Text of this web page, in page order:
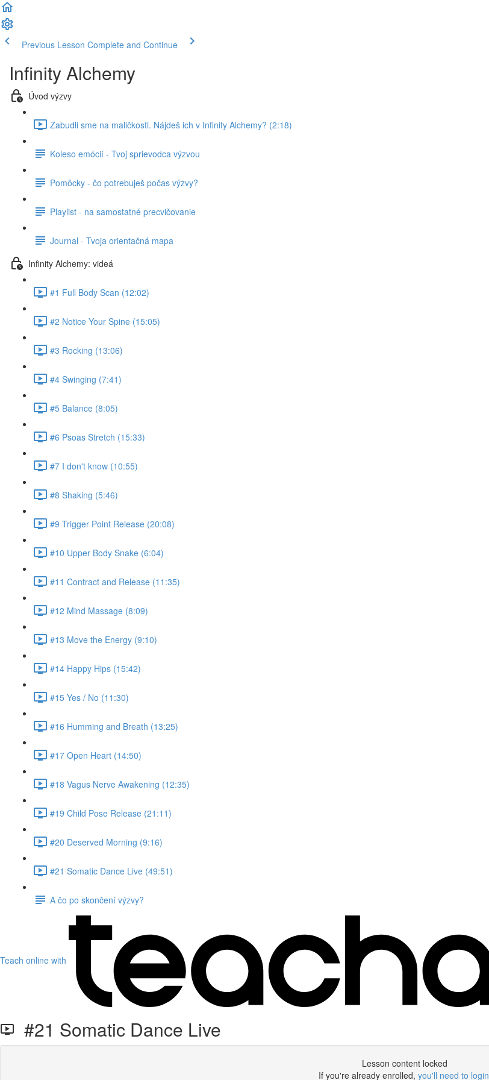
Previous Lesson Complete and Continue
Infinity Alchemy
Úvod výzvy
Zabudli sme na maličkosti. Nájdeš ich v Infinity Alchemy? (2:18)
Koleso emócií - Tvoj sprievodca výzvou
Pomôcky - čo potrebuješ počas výzvy?
Playlist - na samostatné precvičovanie
Journal - Tvoja orientačná mapa
Infinity Alchemy: videá
#1 Full Body Scan (12:02)
#2 Notice Your Spine (15:05)
#3 Rocking (13:06)
#4 Swinging (7:41)
#5 Balance (8:05)
#6 Psoas Stretch (15:33)
#7 I don't know (10:55)
#8 Shaking (5:46)
#9 Trigger Point Release (20:08)
#10 Upper Body Snake (6:04)
#11 Contract and Release (11:35)
#12 Mind Massage (8:09)
#13 Move the Energy (9:10)
#14 Happy Hips (15:42)
#15 Yes / No (11:30)
#16 Humming and Breath (13:25)
#17 Open Heart (14:50)
#18 Vagus Nerve Awakening (12:35)
#19 Child Pose Release (21:11)
#20 Deserved Morning (9:16)
#21 Somatic Dance Live (49:51)
A čo po skončení výzvy?
Teach online with
#21 Somatic Dance Live
Lesson content locked
If you're already enrolled, you'll need to login